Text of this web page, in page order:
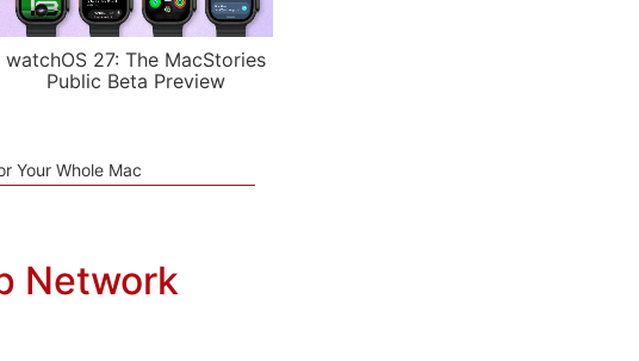
watchOS 27: The MacStories
Public Beta Preview
Your Whole Mac
Network